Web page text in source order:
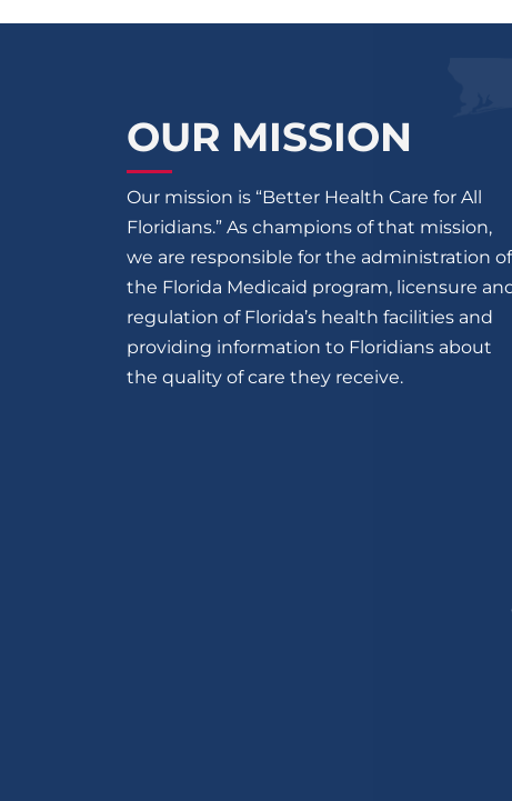
OUR MISSION
Our mission is “Better Health Care for All
Floridians.” As champions of that mission,
we are responsible for the administration of
the Florida Medicaid program, licensure
regulation of Florida’s health facilities and
providing information to Floridians about
the quality of care they receive.